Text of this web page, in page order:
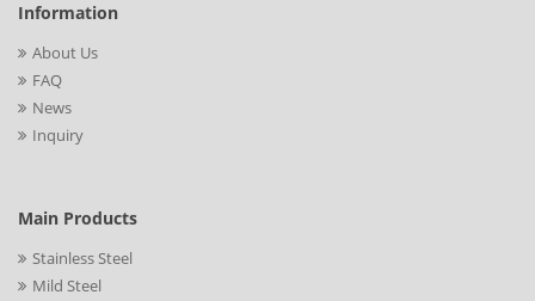
Information
About Us
FAQ
News
Inquiry
Main Products
Stainless Steel
Mild Steel